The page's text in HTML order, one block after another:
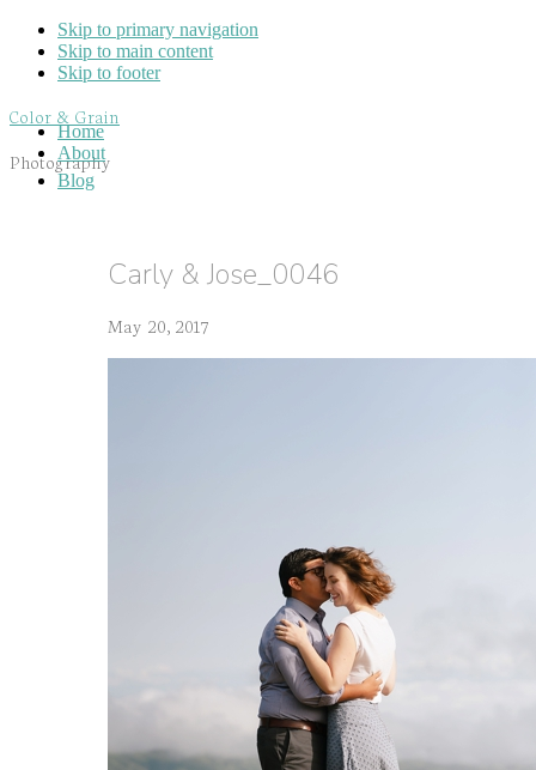
Skip to primary navigation
Skip to main content
Skip to footer
Color & Grain
Photography
Blog
Home
About
Carly & Jose_0046
May 20, 2017